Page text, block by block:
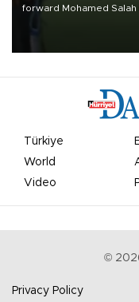
forward Mohamed Salah
Türkiye
World
Video
©
Privacy Policy